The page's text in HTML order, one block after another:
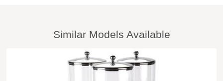
Similar Models Available